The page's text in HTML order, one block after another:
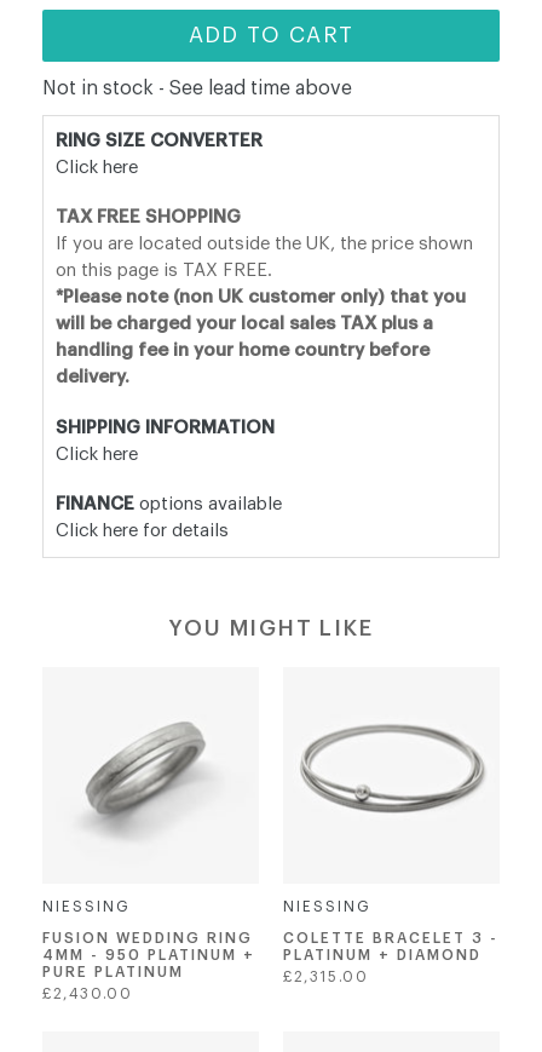
ADD TO CART
Not in stock - See lead time above
RING SIZE CONVERTER
Click here
TAX FREE SHOPPING
If you are located outside the UK, the price shown
on this page is TAX FREE.
*Please note (non UK customer only) that you
will be charged your local sales TAX plus a
handling fee in your home country before
delivery.
SHIPPING INFORMATION
Click here
FINANCE options available
Click here for details
YOU MIGHT LIKE
NIESSING
FUSION WEDDING RING
4MM - 950 PLATINUM +
PURE PLATINUM
Regular
£2,430.00
NIESSING
COLETTE BRACELET 3 -
PLATINUM + DIAMOND
Regular
£2,315.00